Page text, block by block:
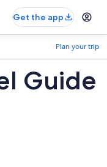
Get the app
Plan your trip
Guide